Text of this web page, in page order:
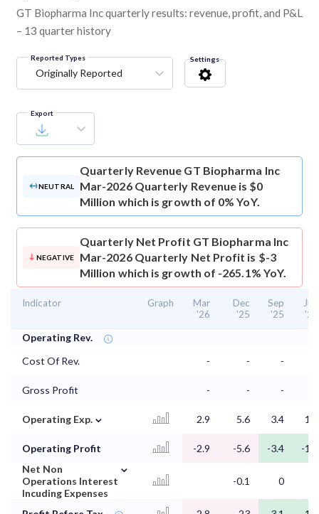
GT Biopharma Inc quarterly results: revenue, profit, and P&L
– 13 quarter history
Reported Types
Originally Reported
Settings
Export
NEUTRAL
Quarterly Revenue GT Biopharma Inc
Mar-2026 Quarterly Revenue is $0
Million which is growth of 0% YoY.
NEGATIVE
Quarterly Net Profit GT Biopharma Inc
Mar-2026 Quarterly Net Profit is $-3
Million which is growth of -265.1% YoY.
Indicator Graph
Mar
'26
Dec
'25
Sep
'25
Jun
'25
Operating Rev.
Cost Of Rev.
- - -
Gross Profit - - -
Operating Exp. ⌄ 2.9 5.6 3.4 1.5
Operating Profit -2.9 -5.6 -3.4
-1.5
Net Non
Operations Interest
Incuding Expenses
⌄
-0.1 0